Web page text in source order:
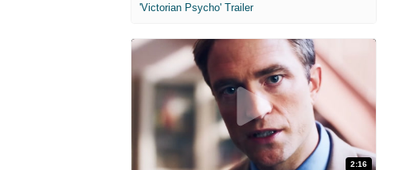
'Victorian Psycho' Trailer
2:16